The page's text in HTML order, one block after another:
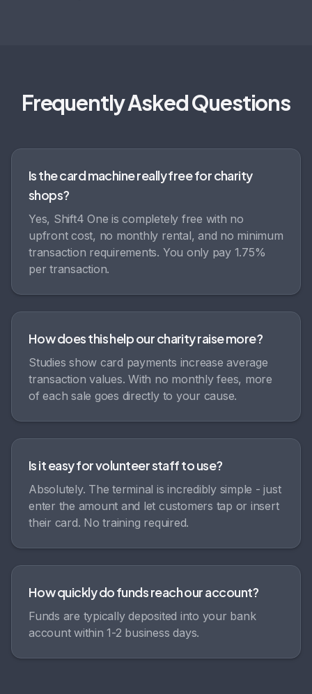
Frequently Asked Questions
Is the card machine really free for charity
shops?
Yes, Shift4 One is completely free with no
upfront cost, no monthly rental, and no minimum
transaction requirements. You only pay 1.75%
per transaction.
How does this help our charity raise more?
Studies show card payments increase average
transaction values. With no monthly fees, more
of each sale goes directly to your cause.
Is it easy for volunteer staff to use?
Absolutely. The terminal is incredibly simple - just
enter the amount and let customers tap or insert
their card. No training required.
How quickly do funds reach our account?
Funds are typically deposited into your bank
account within 1-2 business days.